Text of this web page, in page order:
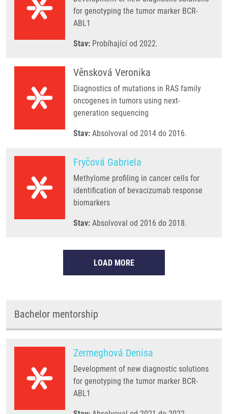
for genotyping the tumor marker BCR-
ABL1
Stav: Probíhající od 2022.
Věnsková Veronika
Diagnostics of mutations in RAS family
oncogenes in tumors using next-
generation sequencing
Stav: Absolvoval od 2014 do 2016.
Fryčová Gabriela
Methylome profiling in cancer cells for
identification of bevacizumab response
biomarkers
Stav: Absolvoval od 2016 do 2018.
LOAD MORE
Bachelor mentorship
Zermeghová Denisa
Development of new diagnostic solutions
for genotyping the tumor marker BCR-
ABL1